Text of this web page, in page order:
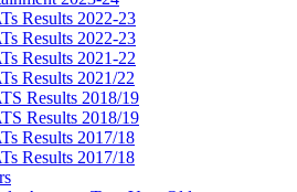
Results 2022-23
Results 2022-23
Results 2021-22
Results 2021/22
Results 2018/19
Results 2018/19
Results 2017/18
Results 2017/18